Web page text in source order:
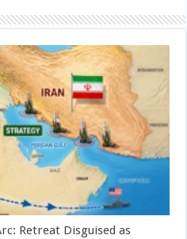
Retreat Disguised as